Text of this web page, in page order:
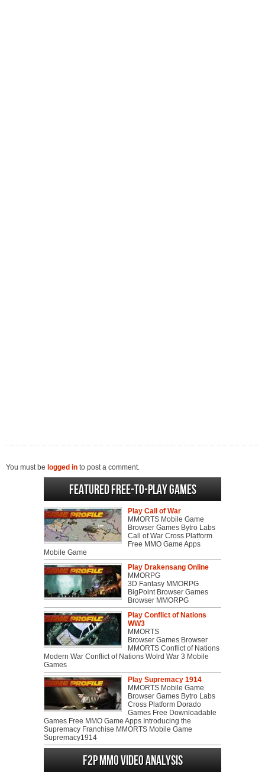
You must be logged in to post a comment.
Featured Free-to-play Games
Play Call of War
MMORTS Mobile Game
Browser Games Bytro Labs
Call of War Cross Platform
Free MMO Game Apps
Mobile Game
Play Drakensang Online
MMORPG
3D Fantasy MMORPG
BigPoint Browser Games
Browser MMORPG
Play Conflict of Nations
WW3
MMORTS
Browser Games Browser
MMORTS Conflict of Nations
Modern War Conflict of Nations Wolrd War 3 Mobile
Games
Play Supremacy 1914
MMORTS Mobile Game
Browser Games Bytro Labs
Cross Platform Dorado
Games Free Downloadable
Games Free MMO Game Apps Introducing the
Supremacy Franchise MMORTS Mobile Game
Supremacy1914
F2P MMO Video analysis